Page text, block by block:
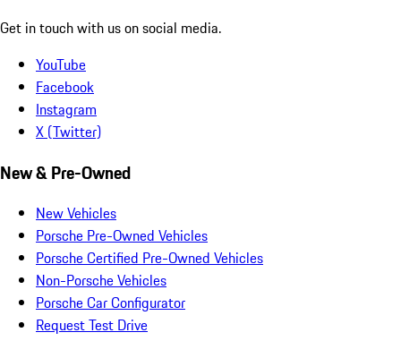
Get in touch with us on social media.
YouTube
Facebook
Instagram
X (Twitter)
New & Pre-Owned
New Vehicles
Porsche Pre-Owned Vehicles
Porsche Certified Pre-Owned Vehicles
Non-Porsche Vehicles
Porsche Car Configurator
Request Test Drive